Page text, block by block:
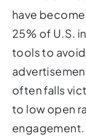
have
25% of U.S.
tools to
often falls
to low open